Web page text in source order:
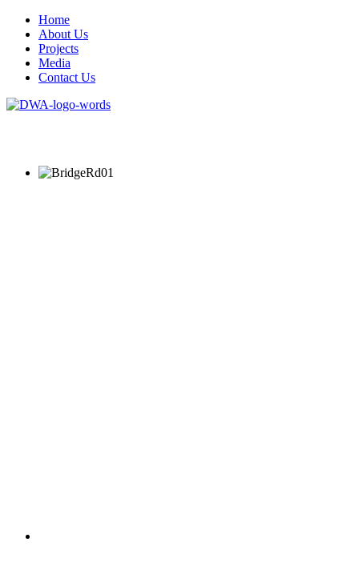
Home
About Us
Projects
Media
Contact Us